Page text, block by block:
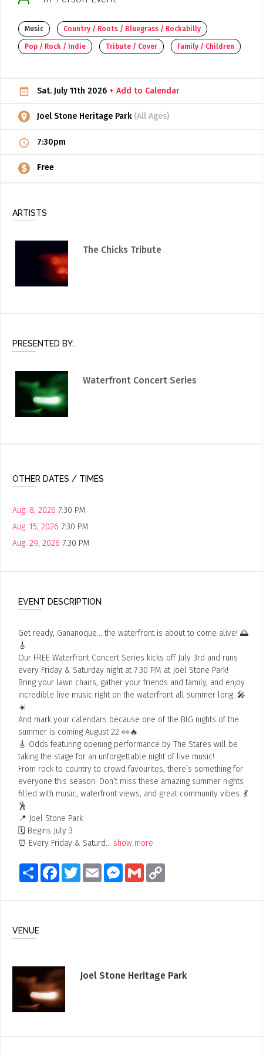
Music Country / Roots / Bluegrass / Rockabilly
Pop / Rock / Indie Tribute / Cover Family / Children
Sat. July 11th 2026 + Add to Calendar
Joel Stone Heritage Park (All Ages)
7:30pm
Free
ARTISTS
The Chicks Tribute
PRESENTED BY:
Waterfront Concert Series
OTHER DATES / TIMES
Aug. 8, 2026 7:30 PM
Aug. 15, 2026 7:30 PM
Aug. 29, 2026 7:30 PM
EVENT DESCRIPTION
Get ready, Gananoque… the waterfront is about to come alive! 🌅
🎸
Our FREE Waterfront Concert Series kicks off July 3rd and runs
every Friday & Saturday night at 7:30 PM at Joel Stone Park!
Bring your lawn chairs, gather your friends and family, and enjoy
incredible live music right on the waterfront all summer long. 🎤
☀️
And mark your calendars because one of the BIG nights of the
summer is coming August 22 👀🔥
🎸 Odds featuring opening performance by The Stares will be
taking the stage for an unforgettable night of live music!
From rock to country to crowd favourites, there’s something for
everyone this season. Don’t miss these amazing summer nights
filled with music, waterfront views, and great community vibes. 💃
🕺
📍 Joel Stone Park
🗓 Begins July 3
⏰ Every Friday & Saturd... show more
Share FacebookTwitterEmail Messenger
Gmail
VENUE
Joel Stone Heritage Park
ADD / LINK A VIDEO
Add a video, which will be linked to profiles, and appear in
the video feed
Add, or link to an article about content in the directory.